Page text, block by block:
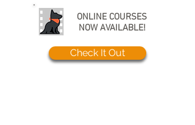
ONLINE COURSES
NOW AVAILABLE!
Check It Out